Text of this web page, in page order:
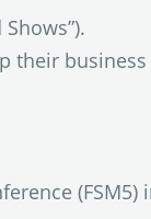
their
(FSM5)